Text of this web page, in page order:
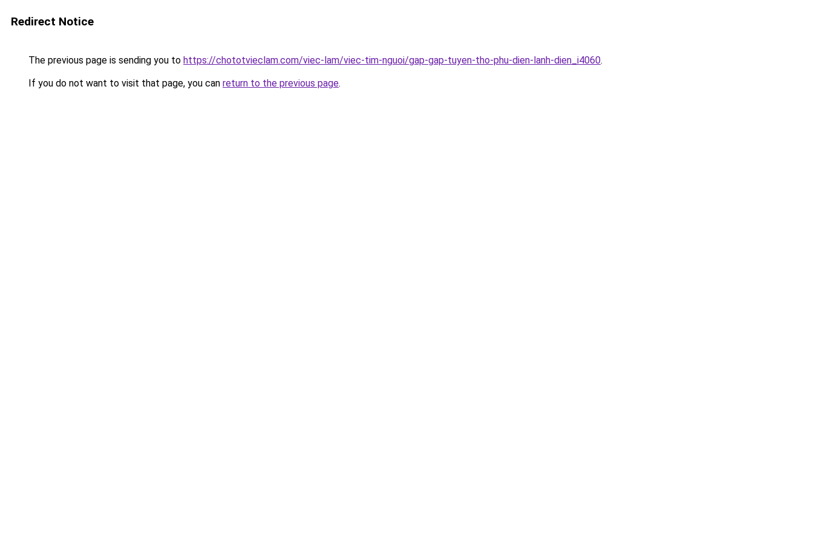
Redirect Notice
The previous page is sending you to https://chototvieclam.com/viec-lam/viec-tim-nguoi/gap-gap-tuyen-tho-phu-dien-lanh-dien_i4060.
If you do not want to visit that page, you can return to the previous page.